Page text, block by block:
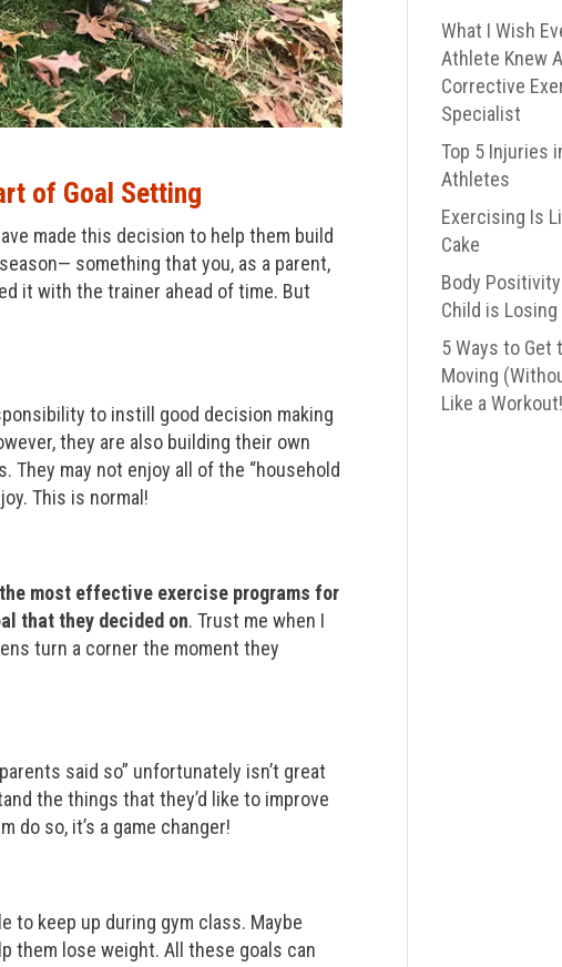
of Goal Setting
made this decision to help them build
something that you, as a parent,
it with the trainer ahead of time. But
to instill good decision making
they are also building their own
They may not enjoy all of the “household
This is normal!
the most effective exercise programs for
that they decided on. Trust me when I
turn a corner the moment they
said so” unfortunately isn’t great
the things that they’d like to improve
do so, it’s a game changer!
to keep up during gym class. Maybe
them lose weight. All these goals can
What I Wish
Athlete Knew
Corrective
Specialist
Top 5 Injuries
Athletes
Exercising Is
Cake
Body
Child is
5 Ways to Get
Moving
Like a